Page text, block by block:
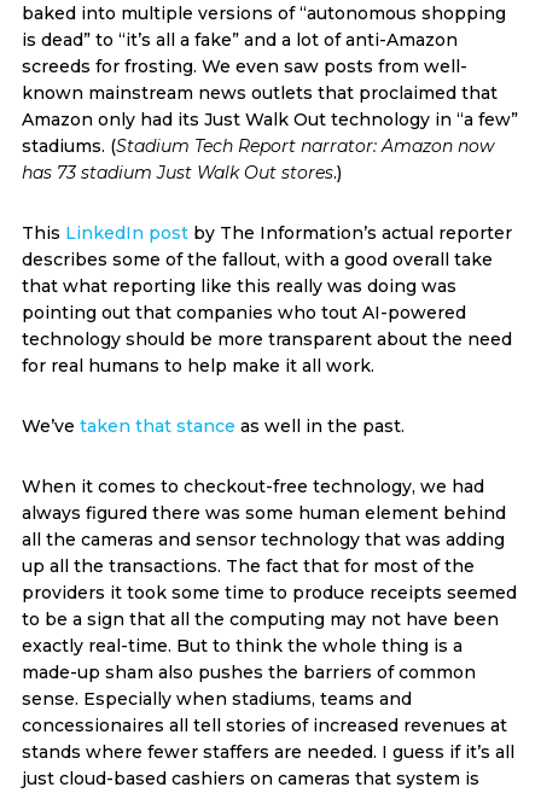
baked into multiple versions of “autonomous shopping
is dead” to “it’s all a fake” and a lot of anti-Amazon
screeds for frosting. We even saw posts from well-
known mainstream news outlets that proclaimed that
Amazon only had its Just Walk Out technology in “a few”
stadiums. (Stadium Tech Report narrator: Amazon now
has 73 stadium Just Walk Out stores.)
This LinkedIn postby The Information’s actual reporter
describes some of the fallout, with a good overall take
that what reporting like this really was doing was
pointing out that companies who tout AI-powered
technology should be more transparent about the need
for real humans to help make it all work.
We’ve taken that stance as well in the past.
When it comes to checkout-free technology, we had
always figured there was some human element behind
all the cameras and sensor technology that was adding
up all the transactions. The fact that for most of the
providers it took some time to produce receipts seemed
to be a sign that all the computing may not have been
exactly real-time. But to think the whole thing is a
made-up sham also pushes the barriers of common
sense. Especially when stadiums, teams and
concessionaires all tell stories of increased revenues at
stands where fewer staffers are needed. I guess if it’s all
just cloud-based cashiers on cameras that system is